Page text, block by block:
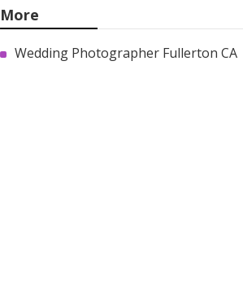
More
Wedding Photographer Fullerton CA